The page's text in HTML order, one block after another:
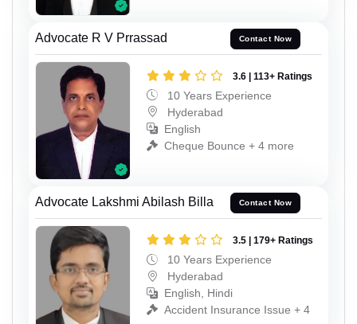
Advocate R V Prrassad Contact Now
3.6 | 113+ Ratings
10 Years Experience
Hyderabad
English
Cheque Bounce + 4 more
Advocate Lakshmi Abilash Billa Contact Now
3.5 | 179+ Ratings
10 Years Experience
Hyderabad
English, Hindi
Accident Insurance Issue + 4